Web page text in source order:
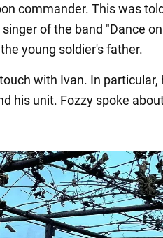
commander. This was
singer of the band "Dance
young soldier's father.
with Ivan. In particular,
his unit. Fozzy spoke